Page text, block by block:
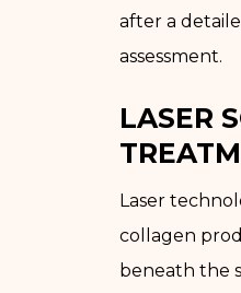
after a
assessment.
LASER
Laser
collagen
beneath the